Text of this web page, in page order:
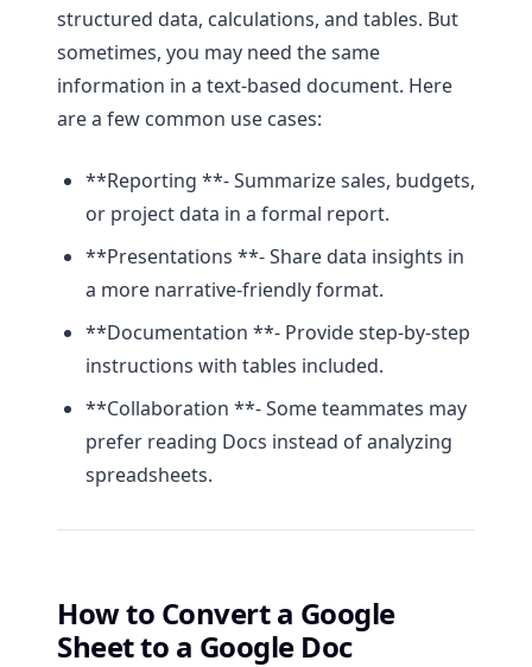
structured data, calculations, and tables. But
sometimes, you may need the same
information in a text-based document. Here
are a few common use cases:
**Reporting **- Summarize sales, budgets,
or project data in a formal report.
**Presentations **- Share data insights in
a more narrative-friendly format.
**Documentation **- Provide step-by-step
instructions with tables included.
**Collaboration **- Some teammates may
prefer reading Docs instead of analyzing
spreadsheets.
How to Convert a Google
Sheet to a Google Doc